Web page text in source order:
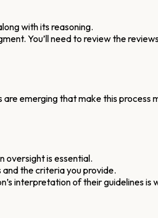
with its reasoning.
You’ll need to review the
emerging that make this
oversight is essential.
and the criteria you provide.
interpretation of their guidelines is